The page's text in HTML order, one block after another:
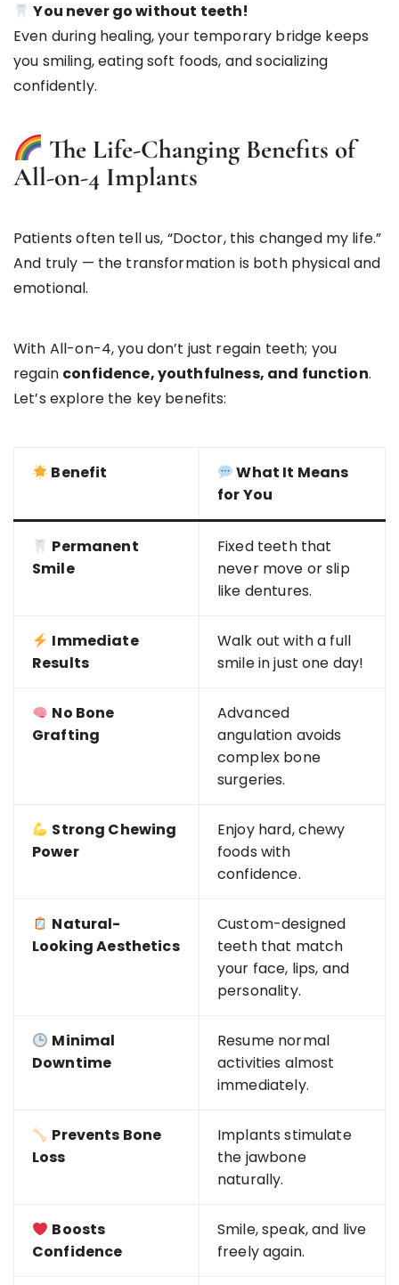
You never go without teeth!
Even during healing, your temporary bridge keeps
you smiling, eating soft foods, and socializing
confidently.
The Life-Changing Benefits of
All-on-4 Implants
Patients often tell us, “Doctor, this changed my life.”
And truly — the transformation is both physical and
emotional.
With All-on-4, you don’t just regain teeth; you
regain confidence, youthfulness, and function.
Let’s explore the key benefits:
Benefit
What It Means
for You
Permanent
Smile
Fixed teeth that
never move or slip
like dentures.
Immediate
Results
Walk out with a full
smile in just one day!
No Bone
Grafting
Advanced
angulation avoids
complex bone
surgeries.
Strong Chewing
Power
Enjoy hard, chewy
foods with
confidence.
Natural-
Looking Aesthetics
Custom-designed
teeth that match
your face, lips, and
personality.
Minimal
Downtime
Resume normal
activities almost
immediately.
Prevents Bone
Loss
Implants stimulate
the jawbone
naturally.
Boosts
Confidence
Smile, speak, and live
freely again.